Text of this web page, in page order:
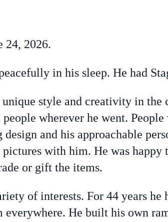
24, 2026.
in his sleep. He had
unique style and creativity in
wherever he went.
and his approachable
with him. He was
or gift the items.
of interests. For 44 years
He built his own